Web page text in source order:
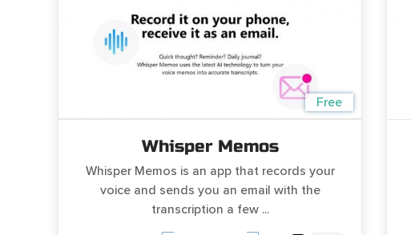
Free
Whisper Memos
Whisper Memos is an app that records your
voice and sends you an email with the
transcription a few ...